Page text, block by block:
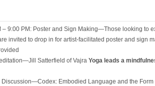
– 9:00 PM: Poster and Sign Making—Those looking to
invited to drop in for artist-facilitated poster and sign
Satterfield of Vajra Yoga leads a
Discussion—Codex: Embodied Language and the